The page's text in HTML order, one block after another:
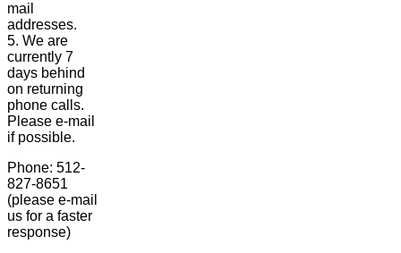
mail
addresses.
5. We are
currently 7
days behind
on returning
phone calls.
Please e-mail
if possible.
Phone: 512-
827-8651
(please e-mail
us for a faster
response)